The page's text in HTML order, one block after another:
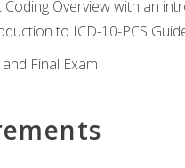
Coding Overview with an
to ICD-10-PCS
Final Exam